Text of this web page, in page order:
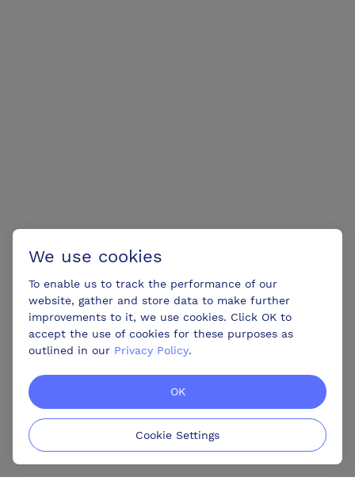
We use cookies
To enable us to track the performance of our
website, gather and store data to make further
improvements to it, we use cookies. Click OK to
accept the use of cookies for these purposes as
outlined in our Privacy Policy.
OK
Cookie Settings